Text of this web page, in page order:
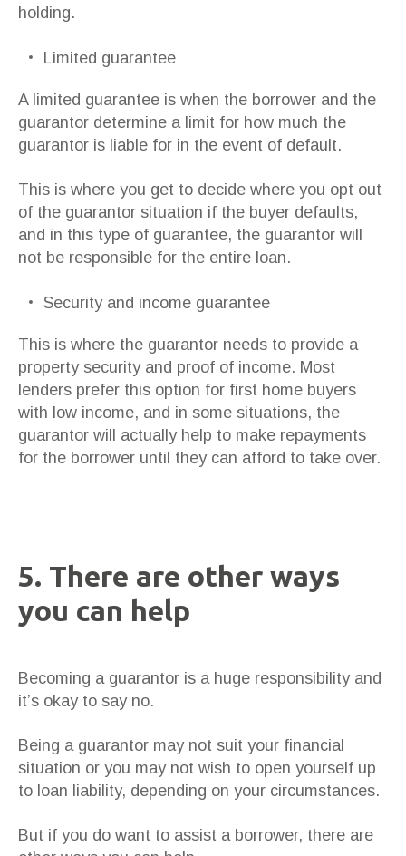
holding.
Limited guarantee
A limited guarantee is when the borrower and the
guarantor determine a limit for how much the
guarantor is liable for in the event of default.
This is where you get to decide where you opt out
of the guarantor situation if the buyer defaults,
and in this type of guarantee, the guarantor will
not be responsible for the entire loan.
Security and income guarantee
This is where the guarantor needs to provide a
property security and proof of income. Most
lenders prefer this option for first home buyers
with low income, and in some situations, the
guarantor will actually help to make repayments
for the borrower until they can afford to take over.
5. There are other ways
you can help
Becoming a guarantor is a huge responsibility and
it’s okay to say no.
Being a guarantor may not suit your financial
situation or you may not wish to open yourself up
to loan liability, depending on your circumstances.
But if you do want to assist a borrower, there are